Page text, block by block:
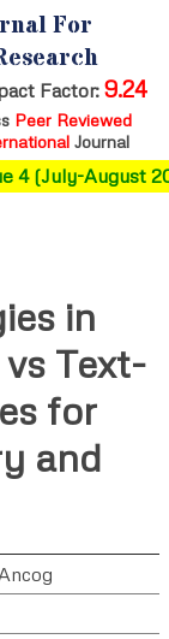
For
Factor:9.24
Peer Reviewed
Journal
4 (July-August
in
Text-
for
and